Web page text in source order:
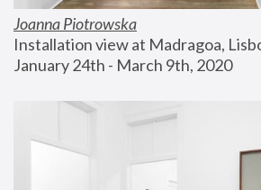
Joanna Piotrowska
Installation view at Madragoa,
January 24th - March 9th, 2020